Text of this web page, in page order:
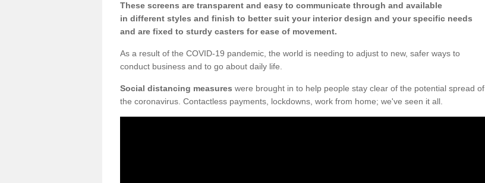
These screens are transparent and easy to communicate through and available
in different styles and finish to better suit your interior design and your specific needs
and are fixed to sturdy casters for ease of movement.
As a result of the COVID-19 pandemic, the world is needing to adjust to new, safer ways to
conduct business and to go about daily life.
Social distancing measures were brought in to help people stay clear of the potential spread of
the coronavirus. Contactless payments, lockdowns, work from home; we've seen it all.